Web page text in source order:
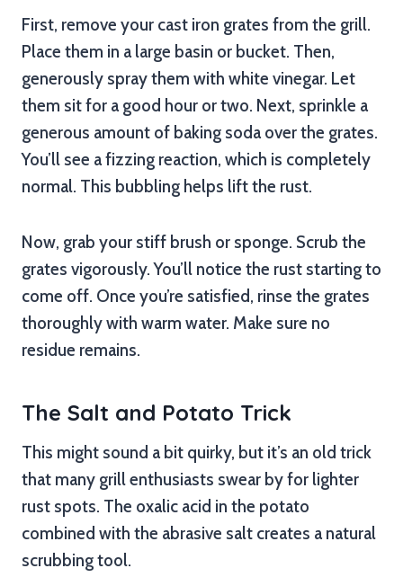
First, remove your cast iron grates from the grill.
Place them in a large basin or bucket. Then,
generously spray them with white vinegar. Let
them sit for a good hour or two. Next, sprinkle a
generous amount of baking soda over the grates.
You’ll see a fizzing reaction, which is completely
normal. This bubbling helps lift the rust.
Now, grab your stiff brush or sponge. Scrub the
grates vigorously. You’ll notice the rust starting to
come off. Once you’re satisfied, rinse the grates
thoroughly with warm water. Make sure no
residue remains.
The Salt and Potato Trick
This might sound a bit quirky, but it’s an old trick
that many grill enthusiasts swear by for lighter
rust spots. The oxalic acid in the potato
combined with the abrasive salt creates a natural
scrubbing tool.